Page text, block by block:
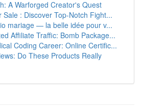
A Warforged Creator's Quest
Sale : Discover Top-Notch Fight...
mariage — la belle idée pour v...
Affiliate Traffic: Bomb Package...
Coding Career: Online Certific...
Do These Products Really